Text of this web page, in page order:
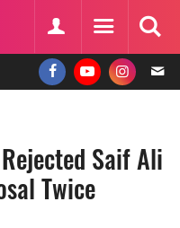
Saif Ali
Twice